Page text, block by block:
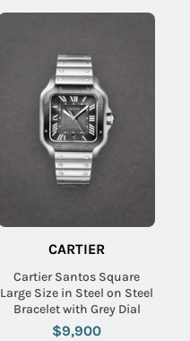
CARTIER
Cartier Santos Square
Large Size in Steel on Steel
Bracelet with Grey Dial
$9,900